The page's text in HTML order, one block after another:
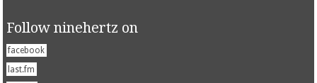
Follow ninehertz on
facebook
last.fm